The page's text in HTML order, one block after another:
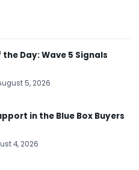
the Day: Wave 5 Signals
5, 2026
in the Blue Box Buyers
4, 2026